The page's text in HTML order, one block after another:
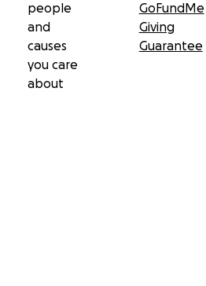
people
and
causes
you care
about
GoFundMe
Giving
Guarantee